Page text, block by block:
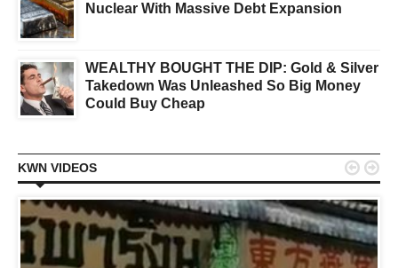
Nuclear With Massive Debt Expansion
WEALTHY BOUGHT THE DIP: Gold & Silver
Takedown Was Unleashed So Big Money
Could Buy Cheap
KWN VIDEOS  